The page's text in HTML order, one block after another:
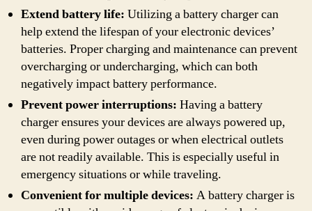
Extend battery life: Utilizing a battery charger can
help extend the lifespan of your electronic devices’
batteries. Proper charging and maintenance can prevent
overcharging or undercharging, which can both
negatively impact battery performance.
Prevent power interruptions: Having a battery
charger ensures your devices are always powered up,
even during power outages or when electrical outlets
are not readily available. This is especially useful in
emergency situations or while traveling.
Convenient for multiple devices: A battery charger is